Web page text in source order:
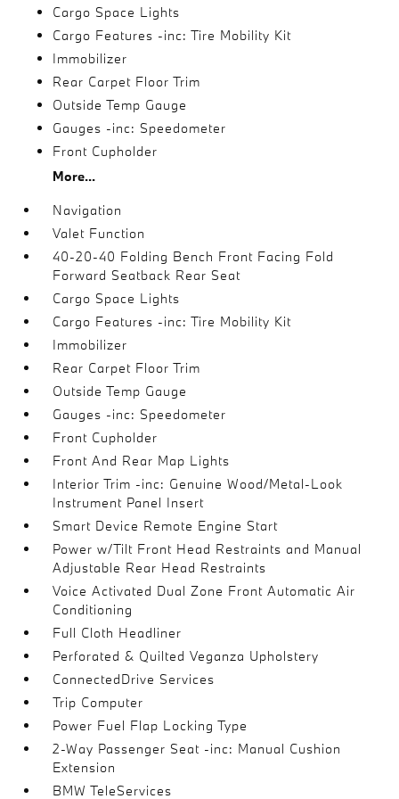
Cargo Space Lights
Cargo Features -inc: Tire Mobility Kit
Immobilizer
Rear Carpet Floor Trim
Outside Temp Gauge
Gauges -inc: Speedometer
Front Cupholder
More...
Navigation
Valet Function
40-20-40 Folding Bench Front Facing Fold
Forward Seatback Rear Seat
Cargo Space Lights
Cargo Features -inc: Tire Mobility Kit
Immobilizer
Rear Carpet Floor Trim
Outside Temp Gauge
Gauges -inc: Speedometer
Front Cupholder
Front And Rear Map Lights
Interior Trim -inc: Genuine Wood/Metal-Look
Instrument Panel Insert
Smart Device Remote Engine Start
Power w/Tilt Front Head Restraints and Manual
Adjustable Rear Head Restraints
Voice Activated Dual Zone Front Automatic Air
Conditioning
Full Cloth Headliner
Perforated & Quilted Veganza Upholstery
ConnectedDrive Services
Trip Computer
Power Fuel Flap Locking Type
2-Way Passenger Seat -inc: Manual Cushion
Extension
BMW TeleServices